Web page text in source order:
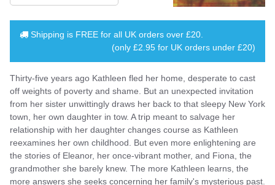
Shipping is FREE for all UK orders over £20
(only £2.95 for UK orders under £20)
Thirty-five years ago Kathleen fled her home, desperate to cast
off weights of poverty and shame. But an unexpected invitation
from her sister unwittingly draws her back to that sleepy New York
town, her own daughter in tow. A trip meant to salvage her
relationship with her daughter changes course as Kathleen
reexamines her own childhood. But even more enlightening are
the stories of Eleanor, her once-vibrant mother, and Fiona, the
grandmother she barely knew. The more Kathleen learns, the
more answers she seeks concerning her family's mysterious past.